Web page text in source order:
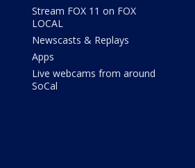
Stream FOX 11 on FOX
LOCAL
Newscasts & Replays
Apps
Live webcams from around
SoCal